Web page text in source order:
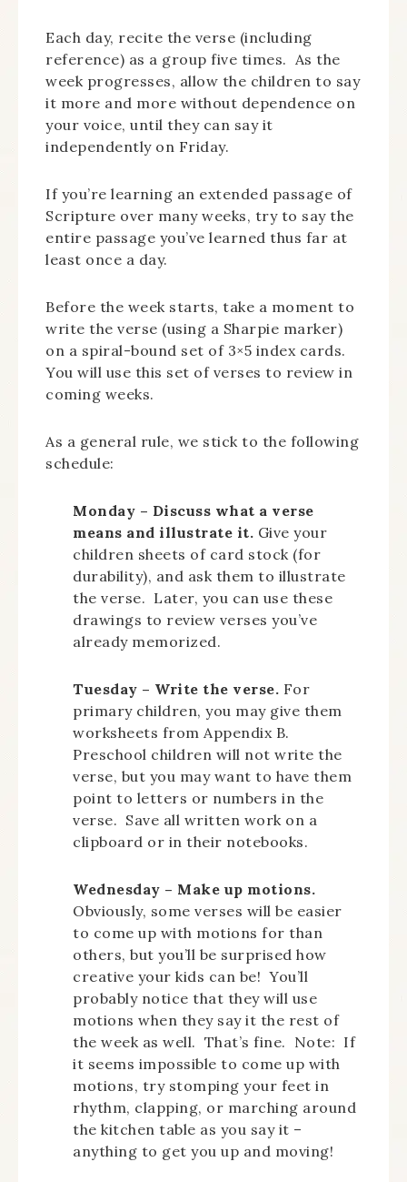
Each day, recite the verse (including
reference) as a group five times. As the
week progresses, allow the children to say
it more and more without dependence on
your voice, until they can say it
independently on Friday.
If you’re learning an extended passage of
Scripture over many weeks, try to say the
entire passage you’ve learned thus far at
least once a day.
Before the week starts, take a moment to
write the verse (using a Sharpie marker)
on a spiral-bound set of 3×5 index cards.
You will use this set of verses to review in
coming weeks.
As a general rule, we stick to the following
schedule:
Monday – Discuss what a verse
means and illustrate it. Give your
children sheets of card stock (for
durability), and ask them to illustrate
the verse. Later, you can use these
drawings to review verses you’ve
already memorized.
Tuesday – Write the verse. For
primary children, you may give them
worksheets from Appendix B.
Preschool children will not write the
verse, but you may want to have them
point to letters or numbers in the
verse. Save all written work on a
clipboard or in their notebooks.
Wednesday – Make up motions.
Obviously, some verses will be easier
to come up with motions for than
others, but you’ll be surprised how
creative your kids can be! You’ll
probably notice that they will use
motions when they say it the rest of
the week as well. That’s fine. Note: If
it seems impossible to come up with
motions, try stomping your feet in
rhythm, clapping, or marching around
the kitchen table as you say it –
anything to get you up and moving!